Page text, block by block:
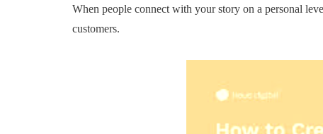
When people connect with your story on a personal
customers.